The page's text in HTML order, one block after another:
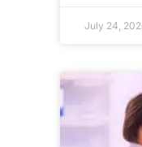
July 24,